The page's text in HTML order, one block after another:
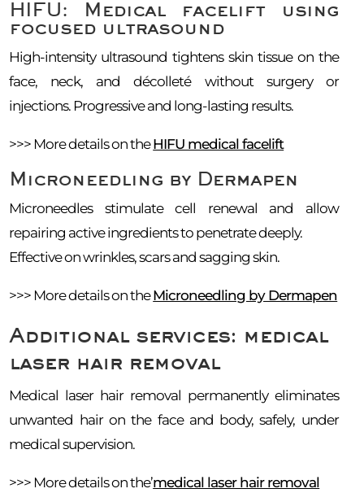
HIFU: Medical facelift using
focused ultrasound
High-intensity ultrasound tightens skin tissue on the
face, neck, and décolleté without surgery or
injections. Progressive and long-lasting results.
>>> More details on theHIFU medical facelift
Microneedling by Dermapen
Microneedles stimulate cell renewal and allow
repairing active ingredients to penetrate deeply.
Effective on wrinkles, scars and sagging skin.
>>> More details on theMicroneedling by Dermapen
Additional services: medical
laser hair removal
Medical laser hair removal permanently eliminates
unwanted hair on the face and body, safely, under
medical supervision.
>>> More details on the’medical laser hair removal